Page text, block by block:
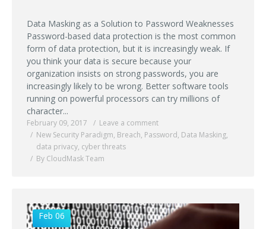
Data Masking as a Solution to Password Weaknesses
Password-based data protection is the most common
form of data protection, but it is increasingly weak. If
you think your data is secure because your
organization insists on strong passwords, you are
increasingly likely to be wrong. Better software tools
running on powerful processors can try millions of
character...
February 09, 2017
Leave a comment
New Security Paradigm, Breach, Password, Data Masking,
data privacy, cyber threats
By CloudMask Team
Feb 06